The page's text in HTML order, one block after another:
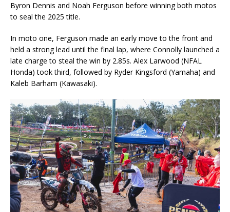
Byron Dennis and Noah Ferguson before winning both motos
to seal the 2025 title.
In moto one, Ferguson made an early move to the front and
held a strong lead until the final lap, where Connolly launched a
late charge to steal the win by 2.85s. Alex Larwood (NFAL
Honda) took third, followed by Ryder Kingsford (Yamaha) and
Kaleb Barham (Kawasaki).